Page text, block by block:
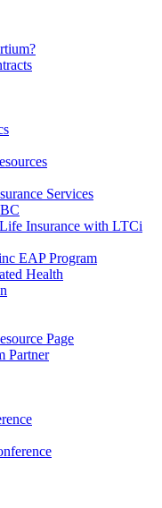
Services
Insurance with LTCi
EAP Program
Health
Page
Partner